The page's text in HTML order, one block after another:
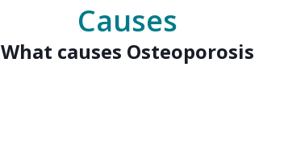
Causes
What causes Osteoporosis